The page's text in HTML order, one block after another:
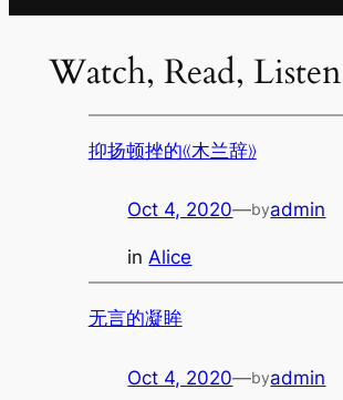
Watch, Read, Listen
抑扬顿挫的《木兰辞》
Oct 4, 2020—byadmin
inAlice
无言的凝眸
Oct 4, 2020—byadmin